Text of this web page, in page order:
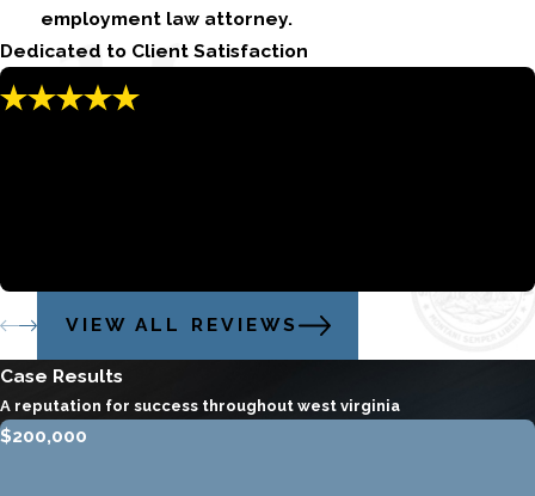
employment law attorney.
Dedicated to Client Satisfaction
VIEW ALL REVIEWS
Case Results
A reputation for success throughout west virginia
$200,000